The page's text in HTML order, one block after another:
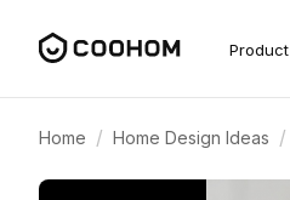
Product
Home / Home Design Ideas /